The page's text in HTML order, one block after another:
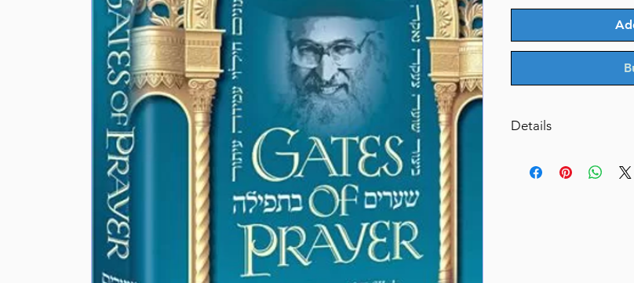
Details
The Ten Terms of